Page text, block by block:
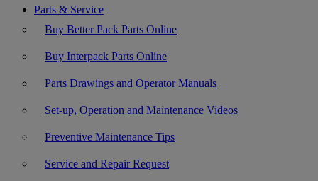
Parts & Service
Buy Better Pack Parts Online
Buy Interpack Parts Online
Parts Drawings and Operator Manuals
Set-up, Operation and Maintenance Videos
Preventive Maintenance Tips
Service and Repair Request